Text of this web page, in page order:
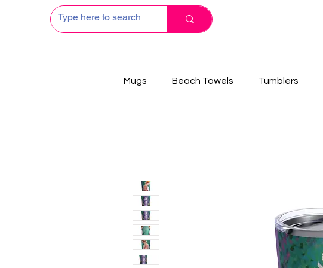
Mugs Beach Towels Tumblers